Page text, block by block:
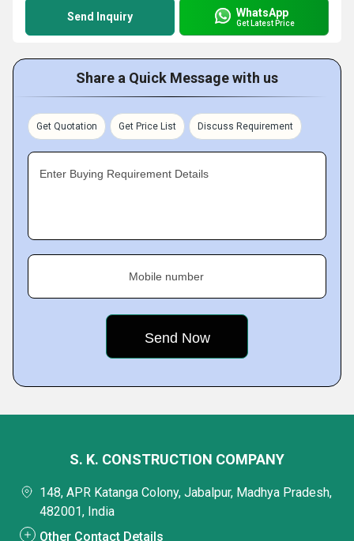
Send Inquiry WhatsApp
Get Latest Price
Share a Quick Message with us
Get Quotation Get Price List Discuss Requirement
Enter Buying Requirement Details
Mobile number
S. K. CONSTRUCTION COMPANY
148, APR Katanga Colony, Jabalpur, Madhya Pradesh,
482001, India
Other Contact Details